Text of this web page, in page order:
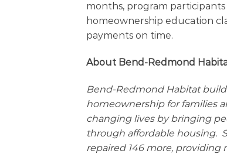
months, program
homeownership education
payments on time.
About Bend-Redmond
Bend-Redmond Habitat
homeownership for families
changing lives by bringing
through affordable housing.
repaired 146 more, providing